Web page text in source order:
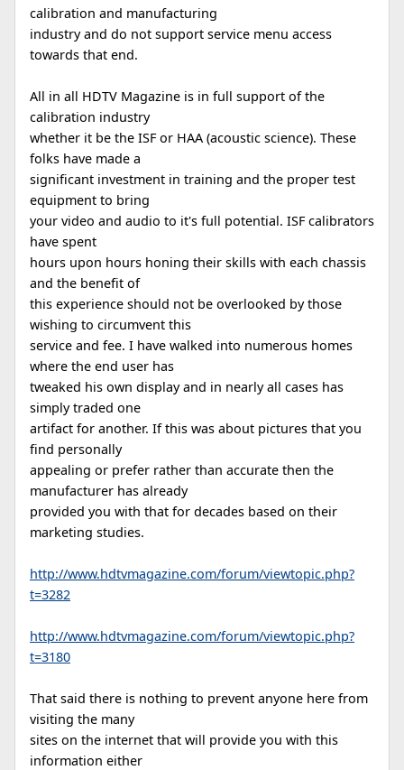
calibration and manufacturing
industry and do not support service menu access
towards that end.
All in all HDTV Magazine is in full support of the
calibration industry
whether it be the ISF or HAA (acoustic science). These
folks have made a
significant investment in training and the proper test
equipment to bring
your video and audio to it's full potential. ISF calibrators
have spent
hours upon hours honing their skills with each chassis
and the benefit of
this experience should not be overlooked by those
wishing to circumvent this
service and fee. I have walked into numerous homes
where the end user has
tweaked his own display and in nearly all cases has
simply traded one
artifact for another. If this was about pictures that you
find personally
appealing or prefer rather than accurate then the
manufacturer has already
provided you with that for decades based on their
marketing studies.
http://www.hdtvmagazine.com/forum/viewtopic.php?
t=3282
http://www.hdtvmagazine.com/forum/viewtopic.php?
t=3180
That said there is nothing to prevent anyone here from
visiting the many
sites on the internet that will provide you with this
information either